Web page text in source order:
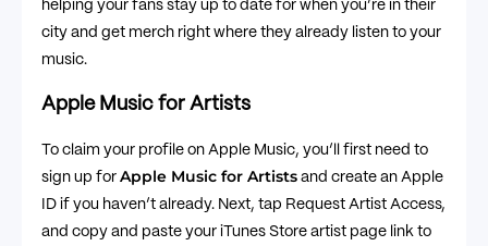
helping your fans stay up to date for when you’re in their
city and get merch right where they already listen to your
music.
Apple Music for Artists
To claim your profile on Apple Music, you’ll first need to
sign up for Apple Music for Artists and create an Apple
ID if you haven’t already. Next, tap Request Artist Access,
and copy and paste your iTunes Store artist page link to